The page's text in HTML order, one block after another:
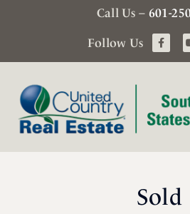
Call Us – 601-
Follow Us
Sold